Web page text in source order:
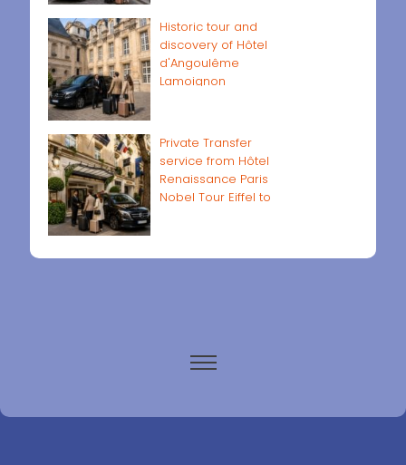
Historic tour and
discovery of Hôtel
d'Angoulême
Lamoignon
Private Transfer
service from Hôtel
Renaissance Paris
Nobel Tour Eiffel to